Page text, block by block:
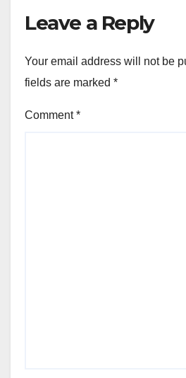
Leave a Reply
Your email address will not be
fields are marked *
Comment*